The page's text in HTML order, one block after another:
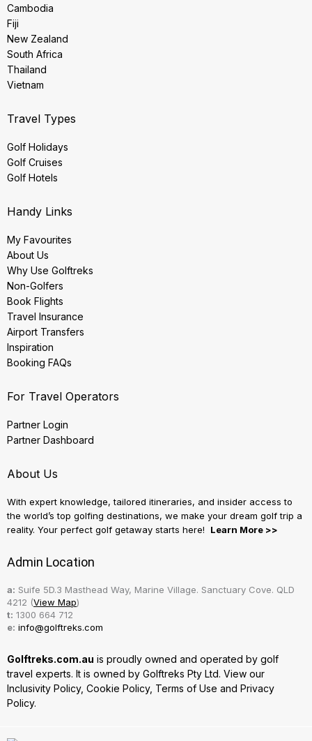
Cambodia
Fiji
New Zealand
South Africa
Thailand
Vietnam
Travel Types
Golf Holidays
Golf Cruises
Golf Hotels
Handy Links
My Favourites
About Us
Why Use Golftreks
Non-Golfers
Book Flights
Travel Insurance
Airport Transfers
Inspiration
Booking FAQs
For Travel Operators
Partner Login
Partner Dashboard
About Us
With expert knowledge, tailored itineraries, and insider access to
the world’s top golfing destinations, we make your dream golf trip a
reality. Your perfect golf getaway starts here! Learn More >>
Admin Location
a: Suife 5D.3 Masthead Way, Marine Village. Sanctuary Cove. QLD
4212 (View Map)
t: 1300 664 712
e: info@golftreks.com
Golftreks.com.au is proudly owned and operated by golf
travel experts. It is owned by Golftreks Pty Ltd. View our
Inclusivity Policy, Cookie Policy, Terms of Use and Privacy
Policy.